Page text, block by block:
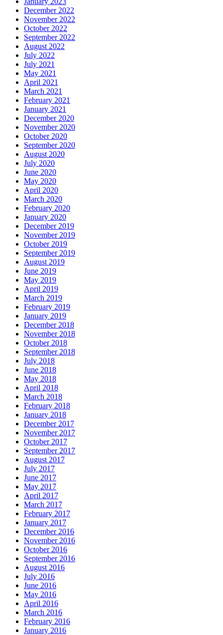
December 2022
November 2022
October 2022
September 2022
August 2022
July 2022
July 2021
May 2021
April 2021
March 2021
February 2021
January 2021
December 2020
November 2020
October 2020
September 2020
August 2020
July 2020
June 2020
May 2020
April 2020
March 2020
February 2020
January 2020
December 2019
November 2019
October 2019
September 2019
August 2019
June 2019
May 2019
April 2019
March 2019
February 2019
January 2019
December 2018
November 2018
October 2018
September 2018
July 2018
June 2018
May 2018
April 2018
March 2018
February 2018
January 2018
December 2017
November 2017
October 2017
September 2017
August 2017
July 2017
June 2017
May 2017
April 2017
March 2017
February 2017
January 2017
December 2016
November 2016
October 2016
September 2016
August 2016
July 2016
June 2016
May 2016
April 2016
March 2016
February 2016
January 2016